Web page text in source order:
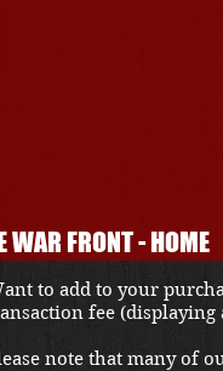
WAR FRONT - HOME
to add to your
fee (displaying
note that many of